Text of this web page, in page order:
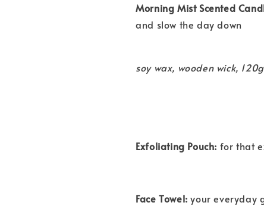
Morning Mist Scented
and slow the day down
soy wax, wooden wick, 120g
Exfoliating Pouch: for that
Face Towel: your everyday